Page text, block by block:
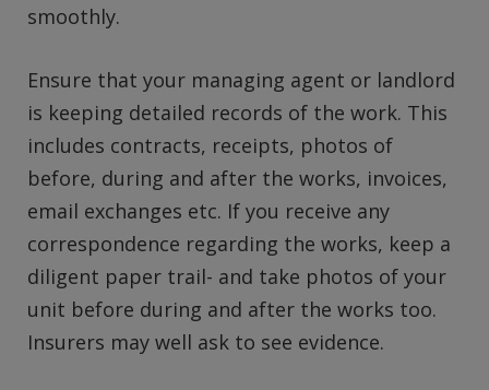
smoothly.
Ensure that your managing agent or landlord
is keeping detailed records of the work. This
includes contracts, receipts, photos of
before, during and after the works, invoices,
email exchanges etc. If you receive any
correspondence regarding the works, keep a
diligent paper trail- and take photos of your
unit before during and after the works too.
Insurers may well ask to see evidence.